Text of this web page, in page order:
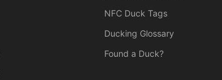
NFC Duck Tags
Ducking Glossary
Found a Duck?